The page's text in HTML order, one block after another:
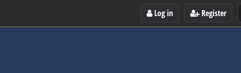
Log in Register